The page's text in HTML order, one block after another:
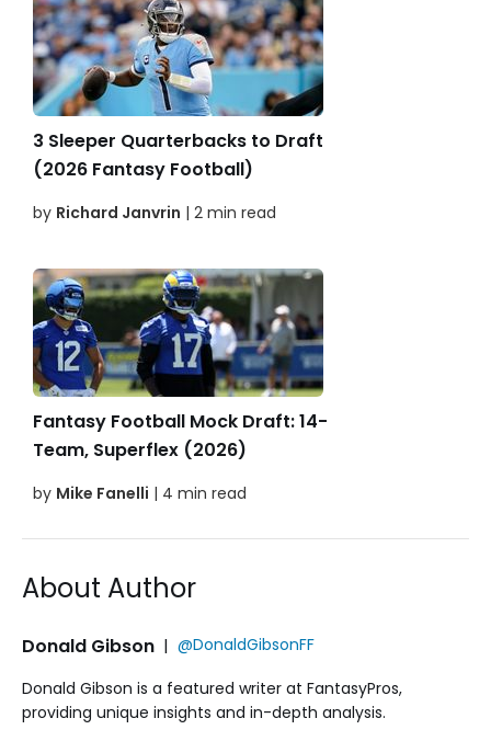
3 Sleeper Quarterbacks to Draft
(2026 Fantasy Football)
by Richard Janvrin | 2 min read
Fantasy Football Mock Draft: 14-
Team, Superflex (2026)
by Mike Fanelli | 4 min read
About Author
Donald Gibson | @DonaldGibsonFF
Donald Gibson is a featured writer at FantasyPros,
providing unique insights and in-depth analysis.